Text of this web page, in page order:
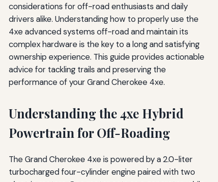
considerations for off-road enthusiasts and daily
drivers alike. Understanding how to properly use the
4xe advanced systems off-road and maintain its
complex hardware is the key to a long and satisfying
ownership experience. This guide provides actionable
advice for tackling trails and preserving the
performance of your Grand Cherokee 4xe.
Understanding the 4xe Hybrid
Powertrain for Off-Roading
The Grand Cherokee 4xe is powered by a 2.0-liter
turbocharged four-cylinder engine paired with two